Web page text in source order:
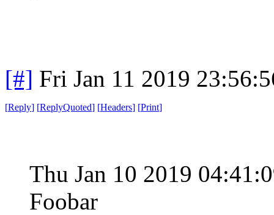
[#] Fri Jan 11 2019
[Reply] [ReplyQuoted] [Headers] [Print]
Thu Jan 10 2019
Foobar